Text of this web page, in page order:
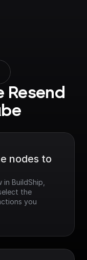
Resend
nodes to
BuildShip,
the
you